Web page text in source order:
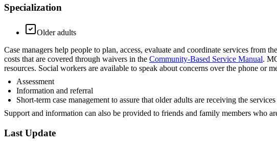
Specialization
Older adults
Case managers help people to plan, access, evaluate and coordinate services from
costs that are covered through waivers in the Community-Based Service Manual.
resources. Social workers are available to speak about concerns over the phone or
Assessment
Information and referral
Short-term case management to assure that older adults are receiving the
Support and information can also be provided to friends and family members who
Last Update